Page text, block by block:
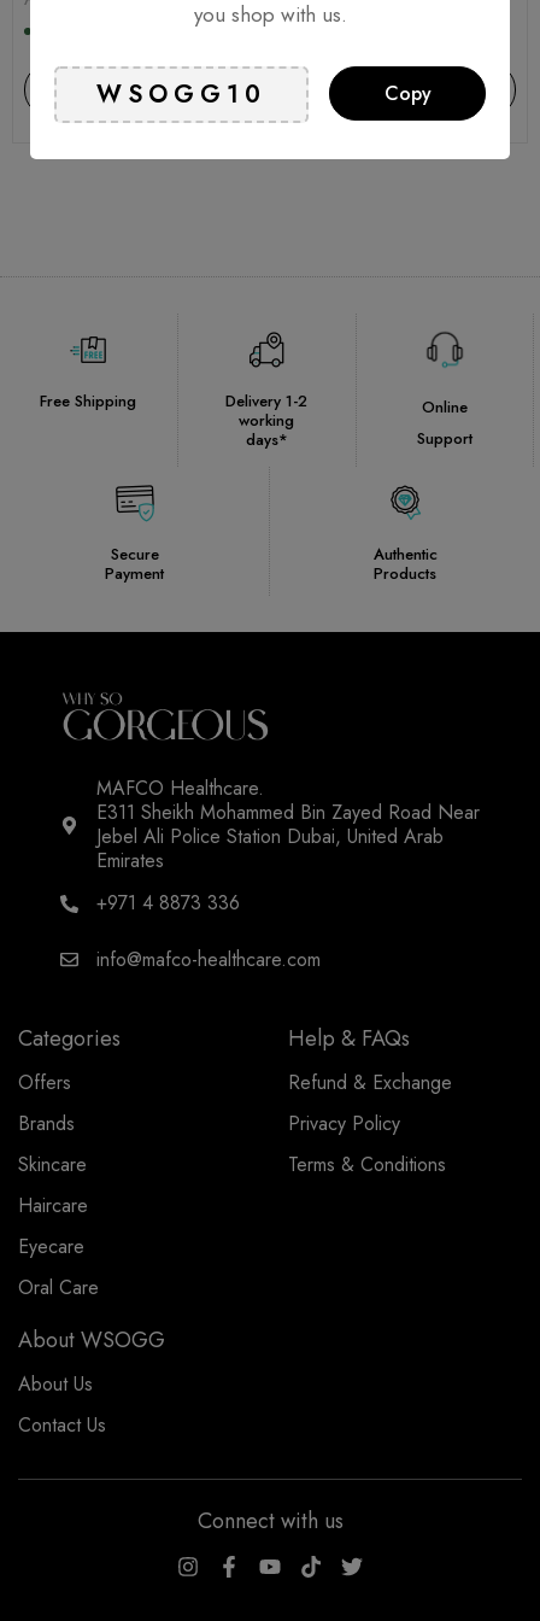
Add to cart Add to cart
Free Shipping
Delivery 1-2
working
days*
Online
Support
Secure
Payment
Authentic
Products
MAFCO Healthcare.
E311 Sheikh Mohammed Bin Zayed Road Near
Jebel Ali Police Station Dubai, United Arab
Emirates
+971 4 8873 336
info@mafco-healthcare.com
Categories
Offers
Brands
Skincare
Haircare
Eyecare
Oral Care
Help & FAQs
Refund & Exchange
Privacy Policy
Terms & Conditions
About WSOGG
About Us
Contact Us
Connect with us
you shop with us.
Copy